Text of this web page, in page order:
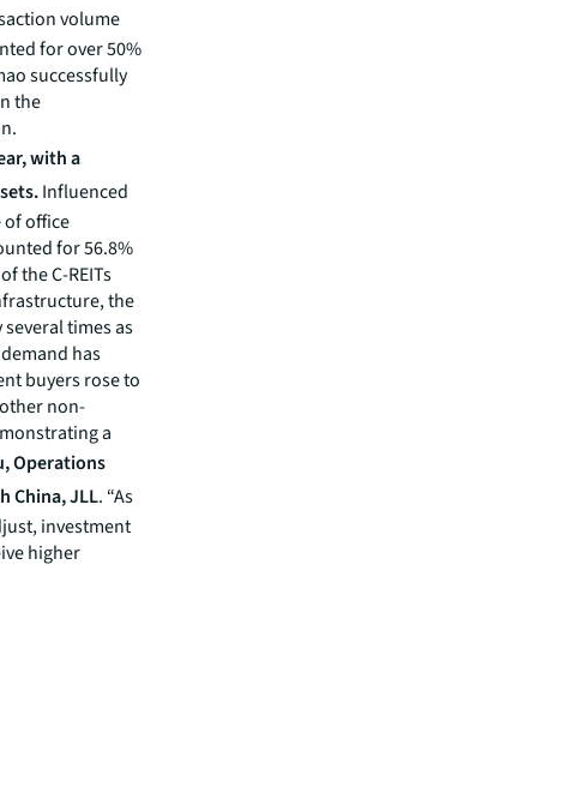
volume
for over 50%
successfully
the
with a
Influenced
of office
for 56.8%
the C-REITs
the
times as
has
buyers rose to
non-
a
Operations
China, JLL. “As
investment
higher